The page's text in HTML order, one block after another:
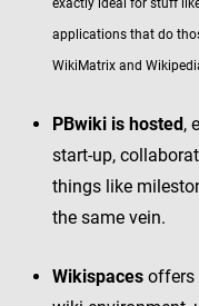
exactly ideal for stuff
applications that do
WikiMatrix and
PBwiki is hosted,
start-up,
things like
the same vein.
Wikispaces offers